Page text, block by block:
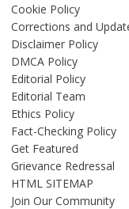
Cookie Policy
Corrections and
Disclaimer Policy
DMCA Policy
Editorial Policy
Editorial Team
Ethics Policy
Fact-Checking Policy
Get Featured
Grievance Redressal
HTML SITEMAP
Join Our Community